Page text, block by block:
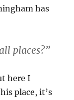
has
places?”
here I
place, it’s